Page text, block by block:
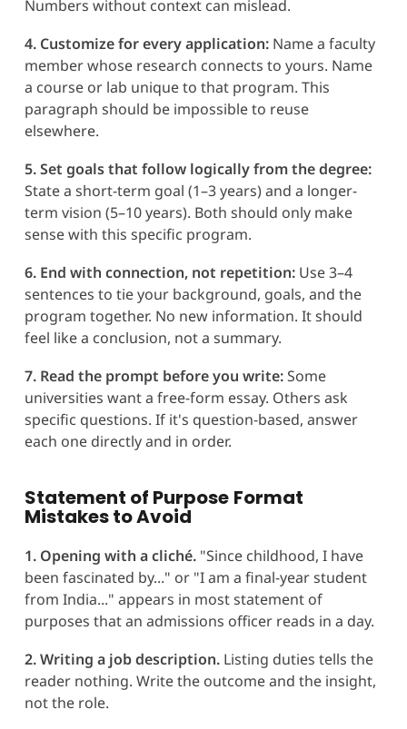
Numbers without context can mislead.
4. Customize for every application:Name a faculty
member whose research connects to yours. Name
a course or lab unique to that program. This
paragraph should be impossible to reuse
elsewhere.
5. Set goals that follow logically from the degree:
State a short-term goal (1–3 years) and a longer-
term vision (5–10 years). Both should only make
sense with this specific program.
6. End with connection, not repetition:Use 3–4
sentences to tie your background, goals, and the
program together. No new information. It should
feel like a conclusion, not a summary.
7. Read the prompt before you write:Some
universities want a free-form essay. Others ask
specific questions. If it's question-based, answer
each one directly and in order.
Statement of Purpose Format
Mistakes to Avoid
1. Opening with a cliché."Since childhood, I have
been fascinated by..." or "I am a final-year student
from India..." appears in most statement of
purposes that an admissions officer reads in a day.
2. Writing a job description.Listing duties tells the
reader nothing. Write the outcome and the insight,
not the role.